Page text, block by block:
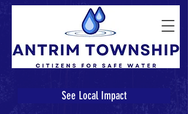
See Local Impact